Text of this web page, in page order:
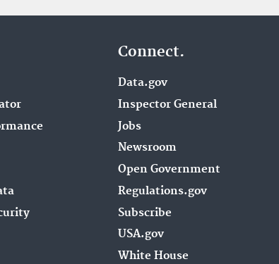
Connect.
Data.gov
Inspector General
Jobs
Newsroom
Open Government
Regulations.gov
Subscribe
USA.gov
White House